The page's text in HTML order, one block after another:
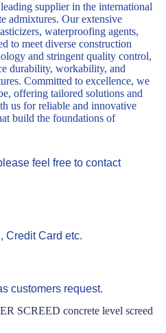
supplier in the international
admixtures. Our extensive
waterproofing agents,
to meet diverse construction
and stringent quality control,
durability, workability, and
Committed to excellence, we
offering tailored solutions and
us for reliable and innovative
build the foundations of
feel free to contact
Credit Card etc.
customers request.
SCREED concrete level screed